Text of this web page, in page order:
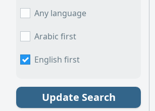
Any language
Arabic first
English first
Update Search